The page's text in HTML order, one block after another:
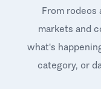
From rodeos
markets and
what's
category, or